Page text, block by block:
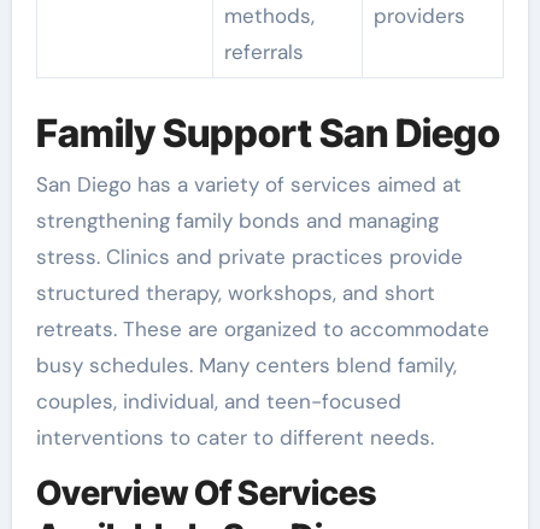
methods,
referrals
providers
Family Support San Diego
San Diego has a variety of services aimed at
strengthening family bonds and managing
stress. Clinics and private practices provide
structured therapy, workshops, and short
retreats. These are organized to accommodate
busy schedules. Many centers blend family,
couples, individual, and teen-focused
interventions to cater to different needs.
Overview Of Services